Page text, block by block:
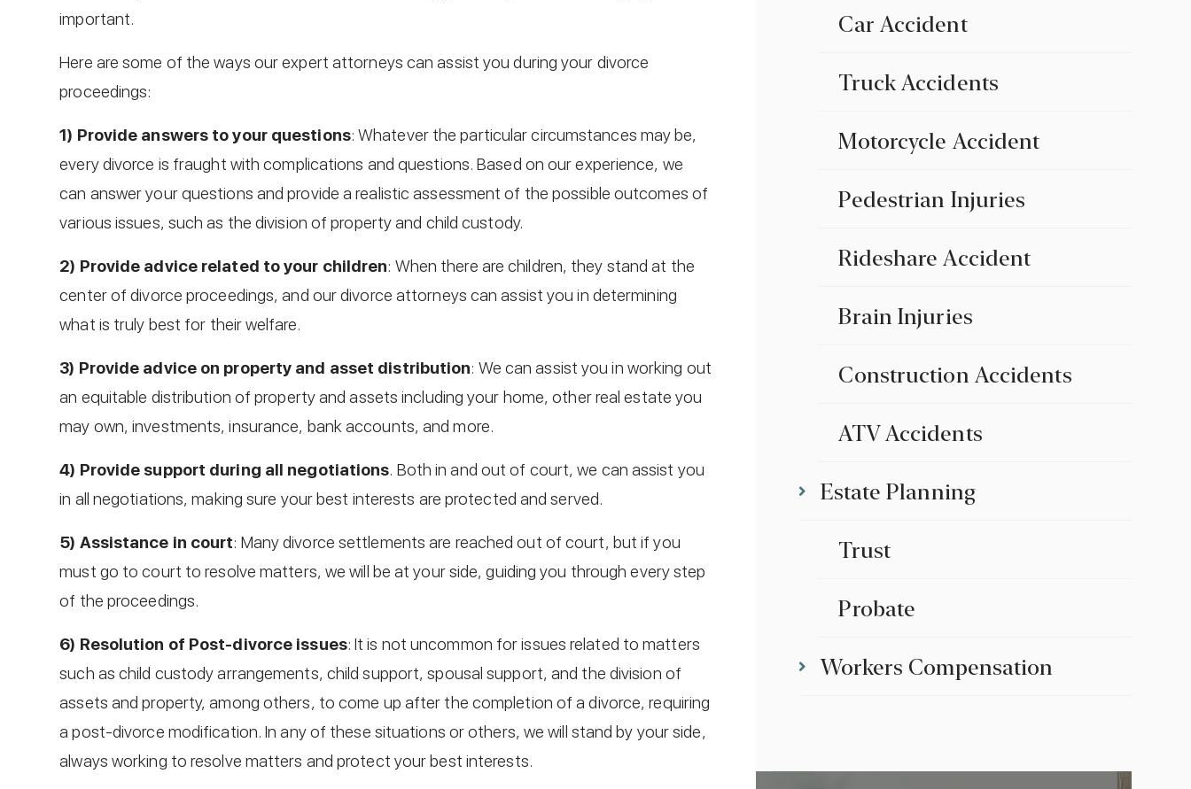
important.
Here are some of the ways our expert attorneys can assist you during your divorce
proceedings:
1) Provide answers to your questions: Whatever the particular circumstances may be,
every divorce is fraught with complications and questions. Based on our experience, we
can answer your questions and provide a realistic assessment of the possible outcomes of
various issues, such as the division of property and child custody.
2) Provide advice related to your children: When there are children, they stand at the
center of divorce proceedings, and our divorce attorneys can assist you in determining
what is truly best for their welfare.
3) Provide advice on property and asset distribution: We can assist you in working out
an equitable distribution of property and assets including your home, other real estate you
may own, investments, insurance, bank accounts, and more.
4) Provide support during all negotiations. Both in and out of court, we can assist you
in all negotiations, making sure your best interests are protected and served.
5) Assistance in court: Many divorce settlements are reached out of court, but if you
must go to court to resolve matters, we will be at your side, guiding you through every step
of the proceedings.
6) Resolution of Post-divorce issues: It is not uncommon for issues related to matters
such as child custody arrangements, child support, spousal support, and the division of
assets and property, among others, to come up after the completion of a divorce, requiring
a post-divorce modification. In any of these situations or others, we will stand by your side,
always working to resolve matters and protect your best interests.
Car Accident
Truck Accidents
Motorcycle Accident
Pedestrian Injuries
Rideshare Accident
Brain Injuries
Construction Accidents
ATV Accidents
Estate Planning
Trust
Probate
Workers Compensation